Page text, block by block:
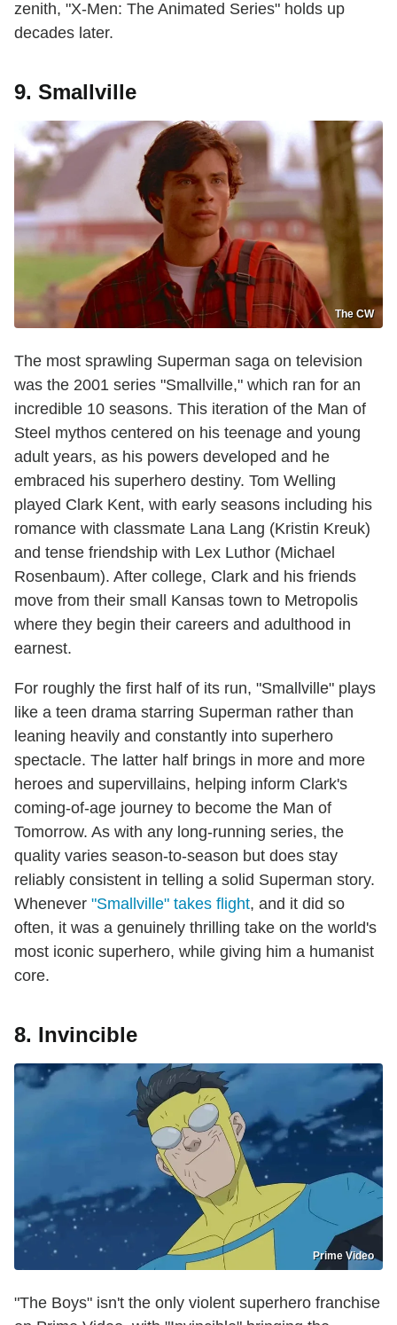
zenith, "X-Men: The Animated Series" holds up
decades later.
9. Smallville
The CW
The most sprawling Superman saga on television
was the 2001 series "Smallville," which ran for an
incredible 10 seasons. This iteration of the Man of
Steel mythos centered on his teenage and young
adult years, as his powers developed and he
embraced his superhero destiny. Tom Welling
played Clark Kent, with early seasons including his
romance with classmate Lana Lang (Kristin Kreuk)
and tense friendship with Lex Luthor (Michael
Rosenbaum). After college, Clark and his friends
move from their small Kansas town to Metropolis
where they begin their careers and adulthood in
earnest.
For roughly the first half of its run, "Smallville" plays
like a teen drama starring Superman rather than
leaning heavily and constantly into superhero
spectacle. The latter half brings in more and more
heroes and supervillains, helping inform Clark's
coming-of-age journey to become the Man of
Tomorrow. As with any long-running series, the
quality varies season-to-season but does stay
reliably consistent in telling a solid Superman story.
Whenever "Smallville" takes flight, and it did so
often, it was a genuinely thrilling take on the world's
most iconic superhero, while giving him a humanist
core.
8. Invincible
Prime Video
"The Boys" isn't the only violent superhero franchise